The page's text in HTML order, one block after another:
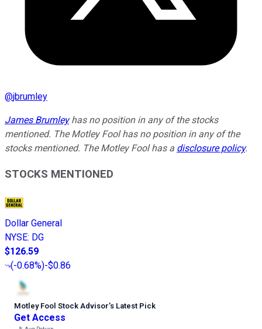
@jbrumley
James Brumleyhas no position in any of the stocks
mentioned. The Motley Fool has no position in any of the
stocks mentioned. The Motley Fool has a disclosure policy.
STOCKS MENTIONED
Dollar General
NYSE: DG
$126.59
(-0.68%)-$0.86
Motley Fool Stock Advisor’s Latest Pick
Get Access